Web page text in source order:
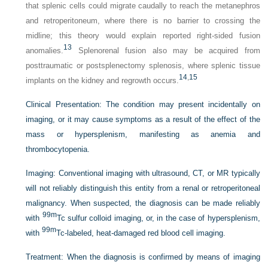
that splenic cells could migrate caudally to reach the metanephros
and retroperitoneum, where there is no barrier to crossing the
midline; this theory would explain reported right-sided fusion
anomalies. 13
Splenorenal fusion also may be acquired from
posttraumatic or postsplenectomy splenosis, where splenic tissue
implants on the kidney and regrowth occurs. 14 15
Clinical Presentation: The condition may present incidentally on
imaging, or it may cause symptoms as a result of the effect of the
mass or hypersplenism, manifesting as anemia and
thrombocytopenia.
Imaging: Conventional imaging with ultrasound, CT, or MR typically
will not reliably distinguish this entity from a renal or retroperitoneal
malignancy. When suspected, the diagnosis can be made reliably
with 99mTc sulfur colloid imaging, or, in the case of hypersplenism,
with 99mTc-labeled, heat-damaged red blood cell imaging.
Treatment: When the diagnosis is confirmed by means of imaging